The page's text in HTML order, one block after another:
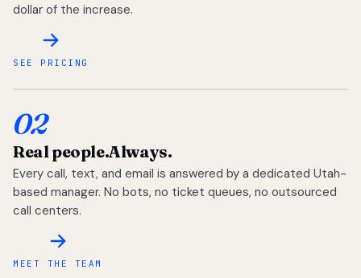
dollar of the increase.
SEE PRICING
02
Real people.Always.
Every call, text, and email is answered by a dedicated Utah-
based manager. No bots, no ticket queues, no outsourced
call centers.
MEET THE TEAM